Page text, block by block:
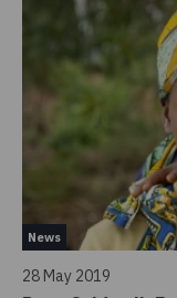
News
28 May 2019